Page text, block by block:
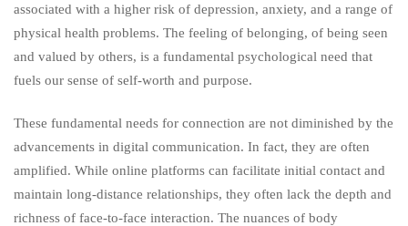
associated with a higher risk of depression, anxiety, and a range of
physical health problems. The feeling of belonging, of being seen
and valued by others, is a fundamental psychological need that
fuels our sense of self-worth and purpose.
These fundamental needs for connection are not diminished by the
advancements in digital communication. In fact, they are often
amplified. While online platforms can facilitate initial contact and
maintain long-distance relationships, they often lack the depth and
richness of face-to-face interaction. The nuances of body